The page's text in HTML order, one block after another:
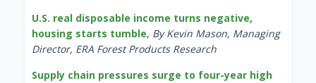
U.S. real disposable income turns negative,
housing starts tumble, By Kevin Mason, Managing
Director, ERA Forest Products Research
Supply chain pressures surge to four-year high